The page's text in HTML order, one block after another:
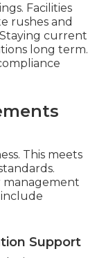
Facilities
rushes and
current
long term.
This meets
management
include
Support